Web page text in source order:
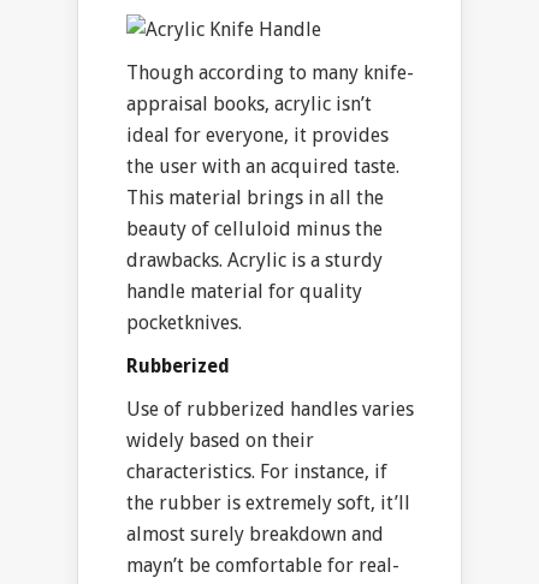
Though according to many knife-
appraisal books, acrylic isn’t
ideal for everyone, it provides
the user with an acquired taste.
This material brings in all the
beauty of celluloid minus the
drawbacks. Acrylic is a sturdy
handle material for quality
pocketknives.
Rubberized
Use of rubberized handles varies
widely based on their
characteristics. For instance, if
the rubber is extremely soft, it’ll
almost surely breakdown and
mayn’t be comfortable for real-